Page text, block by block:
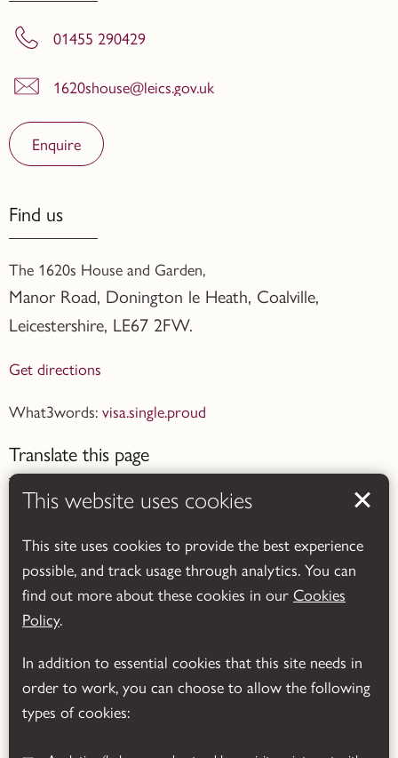
01455 290429
1620shouse@leics.gov.uk
Enquire
Find us
The 1620s House and Garden,
Manor Road, Donington le Heath, Coalville,
Leicestershire, LE67 2FW.
Get directions
What3words: visa.single.proud
Translate this page
Powered by Translate
This website uses cookies
This site uses cookies to provide the best experience
possible, and track usage through analytics. You can
find out more about these cookies in our Cookies
Policy.
In addition to essential cookies that this site needs in
order to work, you can choose to allow the following
types of cookies: